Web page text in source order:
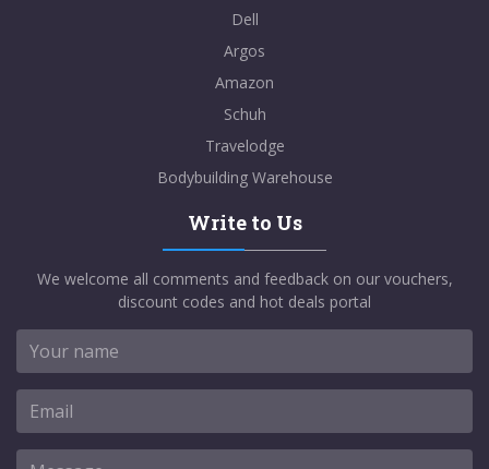
Dell
Argos
Amazon
Schuh
Travelodge
Bodybuilding Warehouse
Write to Us
We welcome all comments and feedback on our vouchers,
discount codes and hot deals portal